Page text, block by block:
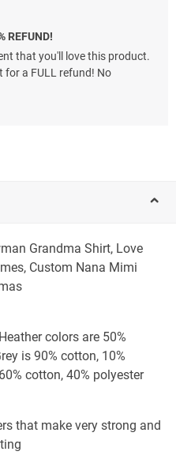
REFUND!
that you'll love this product.
for a FULL refund! No
Grandma Shirt, Love
Custom Nana Mimi
colors are 50%
is 90% cotton, 10%
cotton, 40% polyester
that make very strong and